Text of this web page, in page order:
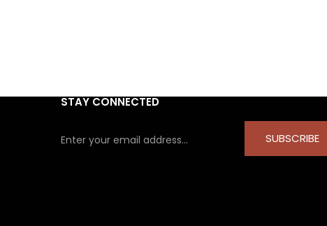
STAY CONNECTED
SUBSCRIBE